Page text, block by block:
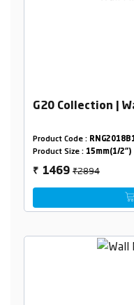
G20 Collection |
Product Code :
Product Size : 15mm(1/2")
₹ 1469₹2894